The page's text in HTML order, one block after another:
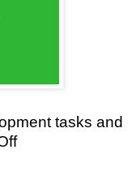
tasks and